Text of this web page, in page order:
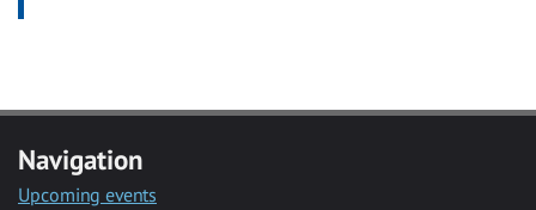
Navigation
Upcoming events